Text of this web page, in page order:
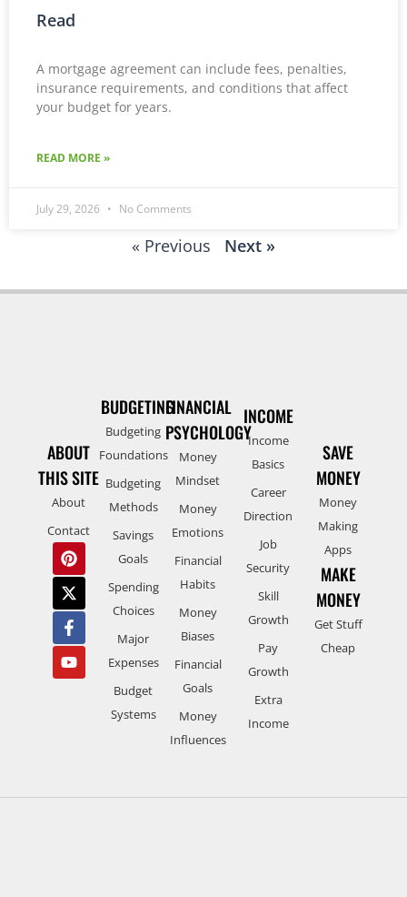
Read
A mortgage agreement can include fees, penalties,
insurance requirements, and conditions that affect
your budget for years.
READ MORE »
July 29, 2026 No Comments
« Previous Next »
ABOUT
THIS SITE
About
Contact
BUDGETING
Budgeting
Foundations
Budgeting
Methods
Savings
Goals
Spending
Choices
Major
Expenses
Budget
Systems
FINANCIAL
PSYCHOLOGY
Money
Mindset
Money
Emotions
Financial
Habits
Money
Biases
Financial
Goals
Money
Influences
INCOME
Income
Basics
Career
Direction
Job
Security
Skill
Growth
Pay
Growth
Extra
Income
SAVE
MONEY
Money
Making
Apps
MAKE
MONEY
Get Stuff
Cheap